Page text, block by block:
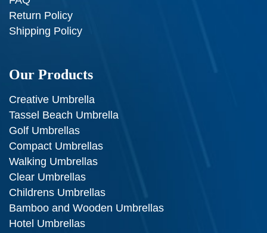
Return Policy
Shipping Policy
Our Products
Creative Umbrella
Tassel Beach Umbrella
Golf Umbrellas
Compact Umbrellas
Walking Umbrellas
Clear Umbrellas
Childrens Umbrellas
Bamboo and Wooden Umbrellas
Hotel Umbrellas